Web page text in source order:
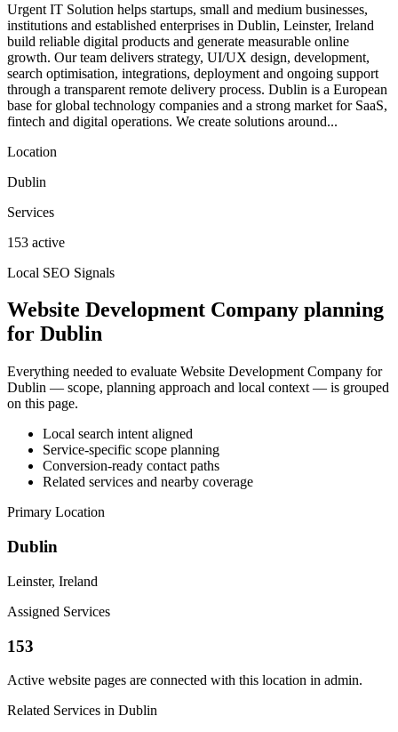
Urgent IT Solution helps startups, small and medium businesses,
institutions and established enterprises in Dublin, Leinster, Ireland
build reliable digital products and generate measurable online
growth. Our team delivers strategy, UI/UX design, development,
search optimisation, integrations, deployment and ongoing support
through a transparent remote delivery process. Dublin is a European
base for global technology companies and a strong market for SaaS,
fintech and digital operations. We create solutions around...
Location
Dublin
Services
153 active
Local SEO Signals
Website Development Company planning
for Dublin
Everything needed to evaluate Website Development Company for
Dublin — scope, planning approach and local context — is grouped
on this page.
Local search intent aligned
Service-specific scope planning
Conversion-ready contact paths
Related services and nearby coverage
Primary Location
Dublin
Leinster, Ireland
Assigned Services
153
Active website pages are connected with this location in admin.
Related Services in Dublin